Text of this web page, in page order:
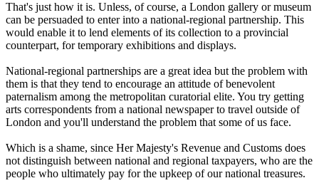
That's just how it is. Unless, of course, a London gallery or museum
can be persuaded to enter into a national-regional partnership. This
would enable it to lend elements of its collection to a provincial
counterpart, for temporary exhibitions and displays.
National-regional partnerships are a great idea but the problem with
them is that they tend to encourage an attitude of benevolent
paternalism among the metropolitan curatorial elite. You try getting
arts correspondents from a national newspaper to travel outside of
London and you'll understand the problem that some of us face.
Which is a shame, since Her Majesty's Revenue and Customs does
not distinguish between national and regional taxpayers, who are the
people who ultimately pay for the upkeep of our national treasures.